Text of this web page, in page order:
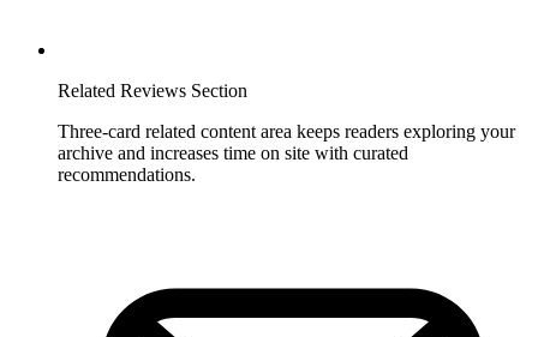
Related Reviews Section
Three-card related content area keeps readers exploring your
archive and increases time on site with curated
recommendations.